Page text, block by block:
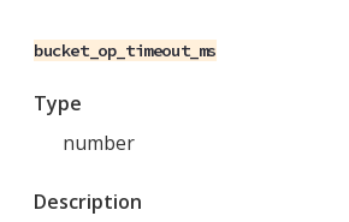
bucket_op_timeout_ms
Type
number
Description